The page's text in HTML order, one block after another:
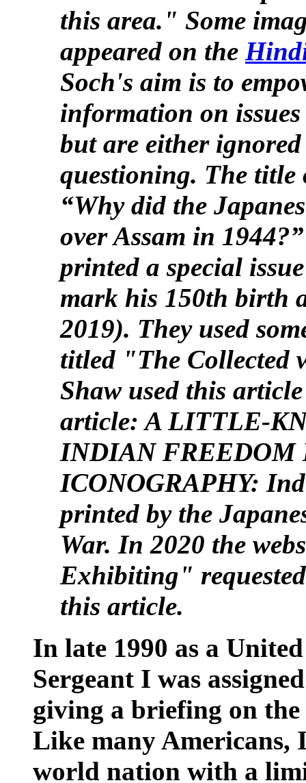
this area." Some
appeared on the
Soch's aim is to
information on
but are either
questioning. The title
“Why did the
over Assam in
printed a special
mark his 150th birth
2019). They used
titled "The Collected
Shaw used this
article: A LITTLE-
INDIAN FREEDOM
ICONOGRAPHY:
printed by the
War. In 2020 the
Exhibiting"
this article.
In late 1990 as a
Sergeant I was
giving a briefing on
Like many Americans,
world nation with a